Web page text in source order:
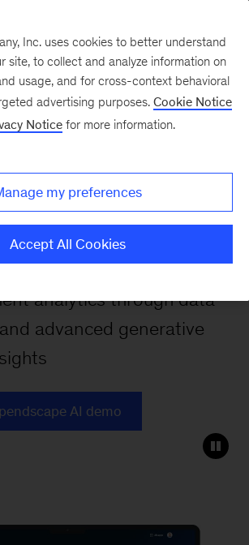
Procurement
by Spendscape
AI brings a new dimension
analytics through data
advanced generative
AI demo
Inc. uses cookies to better understand
site, to collect and analyze information on
usage, and for cross-context behavioral
advertising purposes. Cookie Notice
Notice for more information.
my preferences
Accept All Cookies